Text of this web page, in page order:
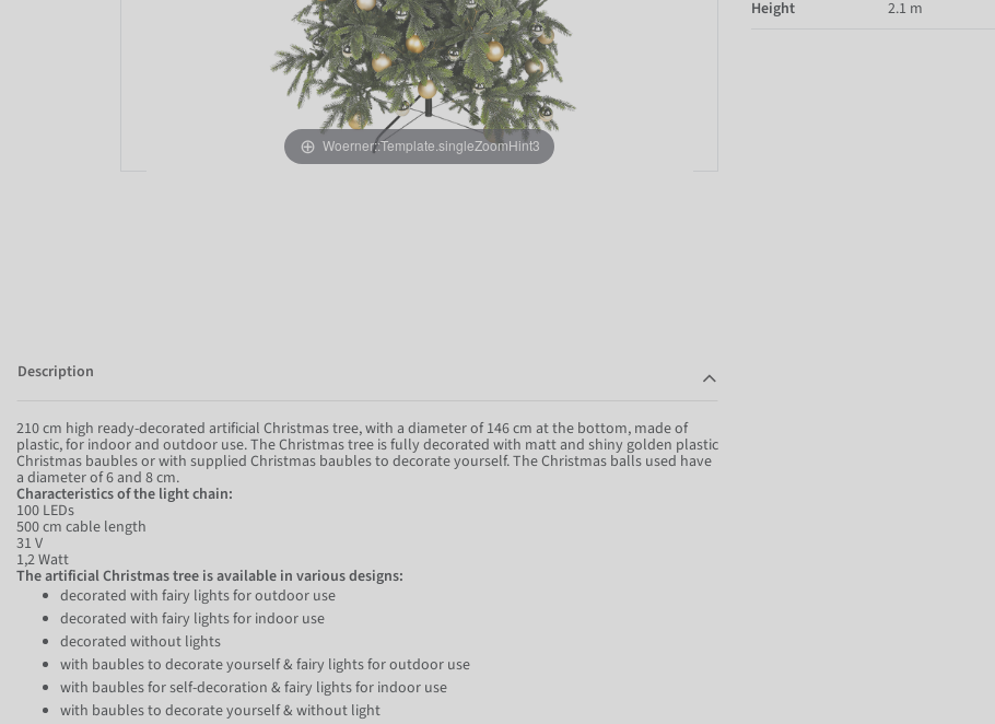
Woerner::Template.singleZoomHint3
Height
2.1 m
Description
210 cm high ready-decorated artificial Christmas tree, with a diameter of 146 cm at the bottom, made of
plastic, for indoor and outdoor use. The Christmas tree is fully decorated with matt and shiny golden plastic
Christmas baubles or with supplied Christmas baubles to decorate yourself. The Christmas balls used have
a diameter of 6 and 8 cm.
Characteristics of the light chain:
100 LEDs
500 cm cable length
31 V
1,2 Watt
The artificial Christmas tree is available in various designs:
decorated with fairy lights for outdoor use
decorated with fairy lights for indoor use
decorated without lights
with baubles to decorate yourself & fairy lights for outdoor use
with baubles for self-decoration & fairy lights for indoor use
with baubles to decorate yourself & without light